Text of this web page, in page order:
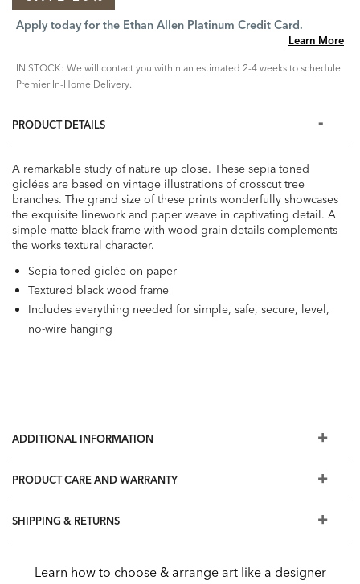
Apply today for the Ethan Allen Platinum Credit Card.
Learn More
IN STOCK: We will contact you within an estimated 2-4 weeks to schedule
Premier In-Home Delivery.
PRODUCT DETAILS
A remarkable study of nature up close. These sepia toned
giclées are based on vintage illustrations of crosscut tree
branches. The grand size of these prints wonderfully showcases
the exquisite linework and paper weave in captivating detail. A
simple matte black frame with wood grain details complements
the works textural character.
Sepia toned giclée on paper
Textured black wood frame
Includes everything needed for simple, safe, secure, level,
no-wire hanging
ADDITIONAL INFORMATION
PRODUCT CARE AND WARRANTY
SHIPPING & RETURNS
Learn how to choose & arrange art like a designer